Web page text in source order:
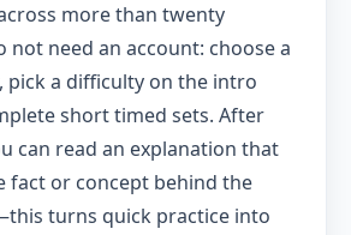
more than twenty
not need an account: choose a
pick a difficulty on the intro
short timed sets. After
can read an explanation that
fact or concept behind the
turns quick practice into